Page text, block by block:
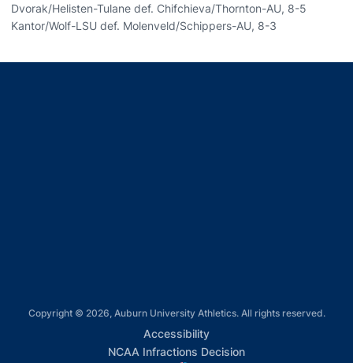
Dvorak/Helisten-Tulane def. Chifchieva/Thornton-AU, 8-5
Kantor/Wolf-LSU def. Molenveld/Schippers-AU, 8-3
Copyright © 2026, Auburn University Athletics. All rights reserved.
AccessibilityOpens in a new window
NCAA Infractions DecisionOpens in a new